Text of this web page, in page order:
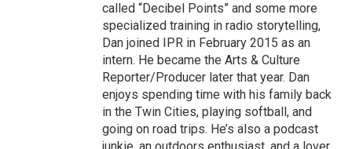
called “Decibel Points” and some more
specialized training in radio storytelling,
Dan joined IPR in February 2015 as an
intern. He became the Arts & Culture
Reporter/Producer later that year. Dan
enjoys spending time with his family back
in the Twin Cities, playing softball, and
going on road trips. He’s also a podcast